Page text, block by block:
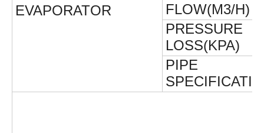
EVAPORATOR
FLOW(M3/H)
PRESSURE
LOSS(KPA)
PIPE